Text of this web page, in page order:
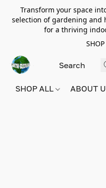
Transform your space
selection of gardening and
for a thriving
SHOP ALL ABOUT